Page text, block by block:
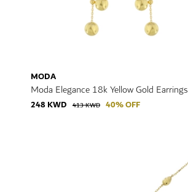
MODA
Moda Elegance 18k Yellow Gold Earrings
248 KWD 413 KWD 40% OFF